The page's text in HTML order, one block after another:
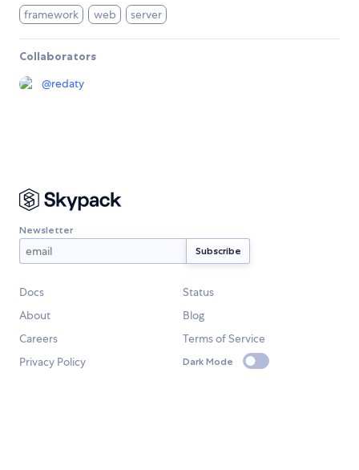
framework web server
Collaborators
@redaty
Newsletter
Docs
Status
About
Blog
Careers
Terms of Service
Privacy Policy
Dark Mode